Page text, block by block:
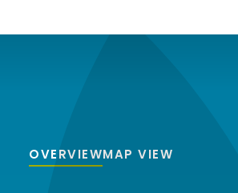
OVERVIEWMAP VIEW